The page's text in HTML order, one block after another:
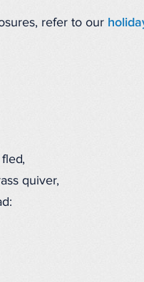
refer to our
quiver,